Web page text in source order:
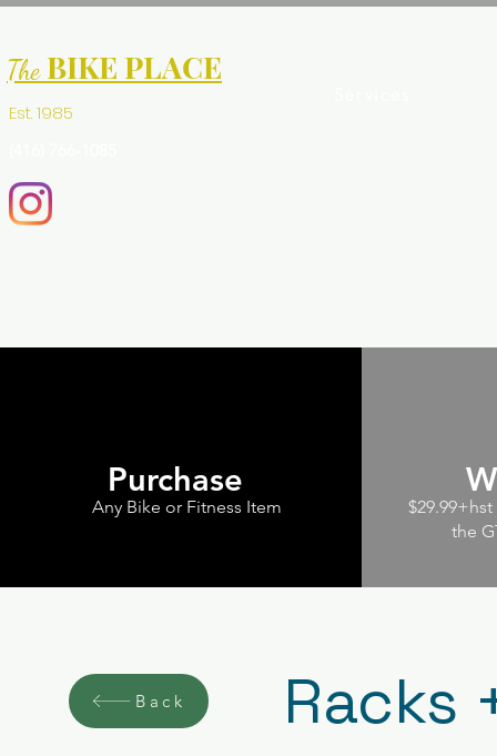
Est. 1985
TheBIKE PLACE
Any Bike or Fitness Item
Purchase
the
Back Racks